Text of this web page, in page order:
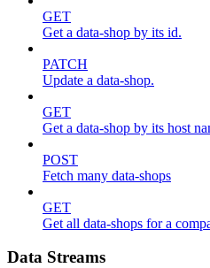
GET
Get a data-shop by its id.
PATCH
Update a data-shop.
GET
Get a data-shop by its host
POST
Fetch many data-shops
GET
Get all data-shops for a
Data Streams